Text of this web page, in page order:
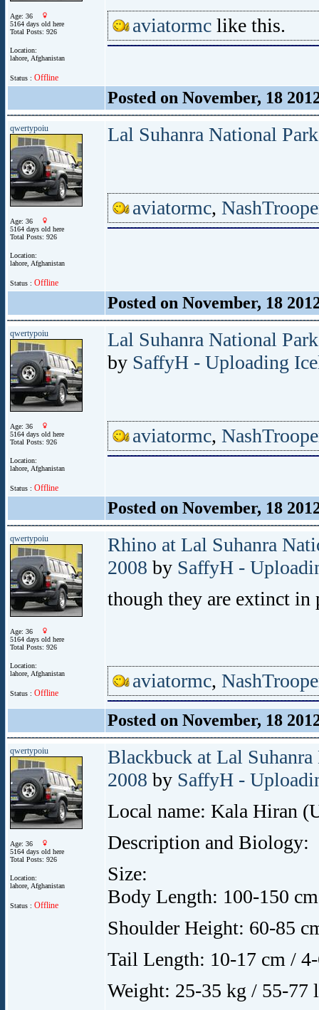
Age: 36
5164 days old here
Total Posts: 926
Location:
lahore, Afghanistan
Status : Offline
aviatormc like this.
Posted on November, 18
qwertypoiu
Age: 36
5164 days old here
Total Posts: 926
Location:
lahore, Afghanistan
Status : Offline
Lal Suhanra National
aviatormc,
Posted on November, 18
qwertypoiu
Age: 36
5164 days old here
Total Posts: 926
Location:
lahore, Afghanistan
Status : Offline
Lal Suhanra National
by SaffyH - Uploading
aviatormc,
Posted on November, 18
qwertypoiu
Age: 36
5164 days old here
Total Posts: 926
Location:
lahore, Afghanistan
Status : Offline
Rhino at Lal Suhanra
2008 by SaffyH -
though they are extinct in
aviatormc,
Posted on November, 18
qwertypoiu
Age: 36
5164 days old here
Total Posts: 926
Location:
lahore, Afghanistan
Status : Offline
Blackbuck at Lal
2008 by SaffyH -
Local name: Kala Hiran
Description and Biology:
Size:
Body Length: 100-150
Shoulder Height: 60-85
Tail Length: 10-17 cm /
Weight: 25-35 kg / 55-77